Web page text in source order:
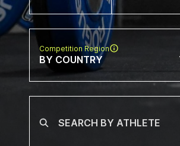
Competition Region
BY COUNTRY